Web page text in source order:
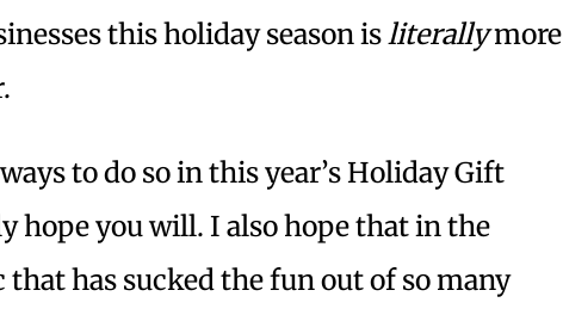
this holiday season isliterallymore
to do so in this year’s Holiday Gift
hope you will. I also hope that in the
has sucked the fun out of so many